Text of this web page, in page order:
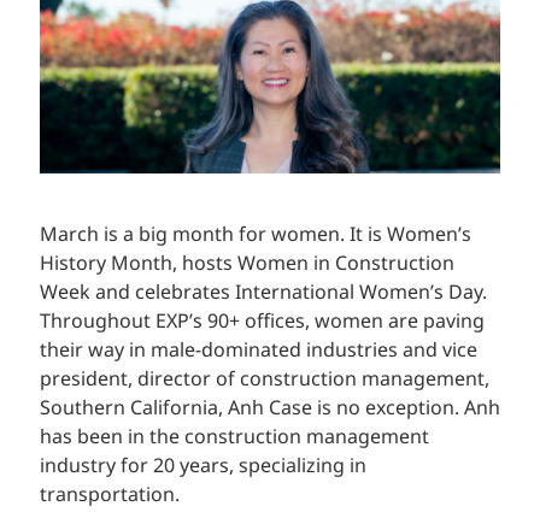
March is a big month for women. It is Women’s
History Month, hosts Women in Construction
Week and celebrates International Women’s Day.
Throughout EXP’s 90+ offices, women are paving
their way in male-dominated industries and vice
president, director of construction management,
Southern California, Anh Case is no exception. Anh
has been in the construction management
industry for 20 years, specializing in
transportation.